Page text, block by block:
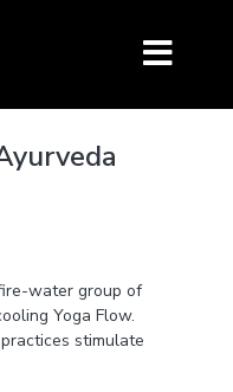
water group of
Yoga Flow.
stimulate
physical